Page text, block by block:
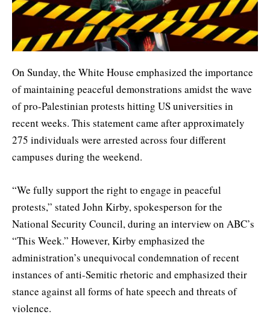
On Sunday, the White House emphasized the importance
of maintaining peaceful demonstrations amidst the wave
of pro-Palestinian protests hitting US universities in
recent weeks. This statement came after approximately
275 individuals were arrested across four different
campuses during the weekend.
“We fully support the right to engage in peaceful
protests,” stated John Kirby, spokesperson for the
National Security Council, during an interview on ABC’s
“This Week.” However, Kirby emphasized the
administration’s unequivocal condemnation of recent
instances of anti-Semitic rhetoric and emphasized their
stance against all forms of hate speech and threats of
violence.